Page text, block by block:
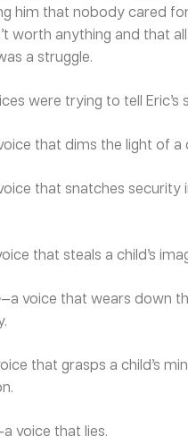
him that nobody cared
worth anything and that
a struggle.
were trying to tell Eric’s
that dims the light of a
that snatches security
that steals a child’s
—a voice that wears down
that grasps a child’s
voice that lies.